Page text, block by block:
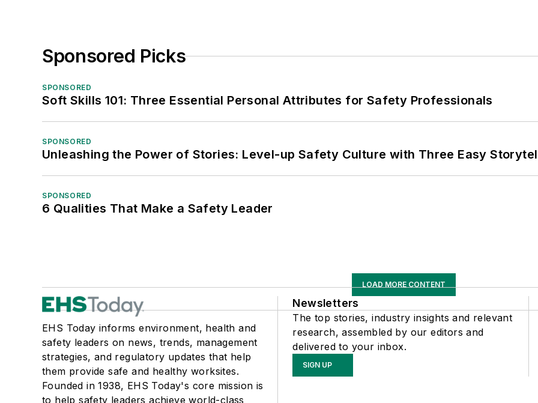
Sponsored Picks
SPONSORED
Soft Skills 101: Three Essential Personal Attributes for Safety Professionals
SPONSORED
Unleashing the Power of Stories: Level-up Safety Culture with Three Easy
SPONSORED
6 Qualities That Make a Safety Leader
LOAD MORE CONTENT
EHS Today informs environment, health and
safety leaders on news, trends, management
strategies, and regulatory updates that help
them provide safe and healthy worksites.
Founded in 1938, EHS Today's core mission is
to help safety leaders achieve world-class
Newsletters
The top stories, industry insights and relevant
research, assembled by our editors and
delivered to your inbox.
SIGN UP